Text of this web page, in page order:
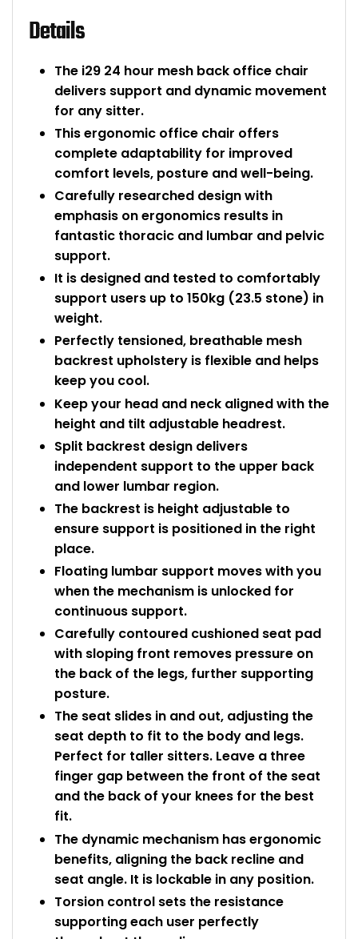
Details
The i29 24 hour mesh back office chair
delivers support and dynamic movement
for any sitter.
This ergonomic office chair offers
complete adaptability for improved
comfort levels, posture and well-being.
Carefully researched design with
emphasis on ergonomics results in
fantastic thoracic and lumbar and pelvic
support.
It is designed and tested to comfortably
support users up to 150kg (23.5 stone) in
weight.
Perfectly tensioned, breathable mesh
backrest upholstery is flexible and helps
keep you cool.
Keep your head and neck aligned with the
height and tilt adjustable headrest.
Split backrest design delivers
independent support to the upper back
and lower lumbar region.
The backrest is height adjustable to
ensure support is positioned in the right
place.
Floating lumbar support moves with you
when the mechanism is unlocked for
continuous support.
Carefully contoured cushioned seat pad
with sloping front removes pressure on
the back of the legs, further supporting
posture.
The seat slides in and out, adjusting the
seat depth to fit to the body and legs.
Perfect for taller sitters. Leave a three
finger gap between the front of the seat
and the back of your knees for the best
fit.
The dynamic mechanism has ergonomic
benefits, aligning the back recline and
seat angle. It is lockable in any position.
Torsion control sets the resistance
supporting each user perfectly
Shop All Office